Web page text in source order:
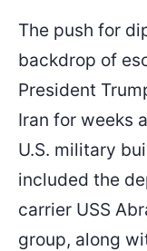
The push for
backdrop of
President
Iran for weeks
U.S. military
included the
carrier USS
group, along